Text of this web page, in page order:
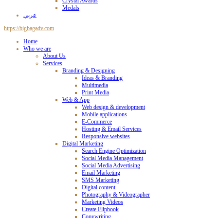
Medals
عربي
https://bigbagadv.com
Home
Who we are
About Us
Services
Branding & Designing
Ideas & Branding
Multimedia
Print Media
Web & App
Web design & development
Mobile applications
E-Commerce
Hosting & Email Services
Responsive websites
Digital Marketing
Search Engine Optimization
Social Media Management
Social Media Advertising
Email Marketing
SMS Marketing
Digital content
Photography & Videographer
Marketing Videos
Create Flipbook
Copywriting